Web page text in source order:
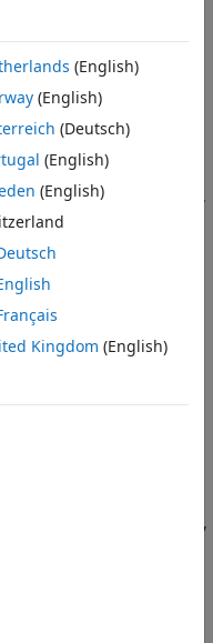
signed or unsigned.
andFALSE
including any sign bit,
®data types.
1and
must obey the
data type must
,
(English)
(English)
(Deutsch)
(English)
(English)
Kingdom (English)